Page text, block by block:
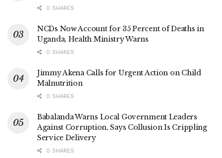
0 SHARES
NCDs Now Account for 35 Percent of Deaths in
Uganda, Health Ministry Warns
0 SHARES
Jimmy Akena Calls for Urgent Action on Child
Malnutrition
0 SHARES
Babalanda Warns Local Government Leaders
Against Corruption, Says Collusion Is Crippling
Service Delivery
0 SHARES